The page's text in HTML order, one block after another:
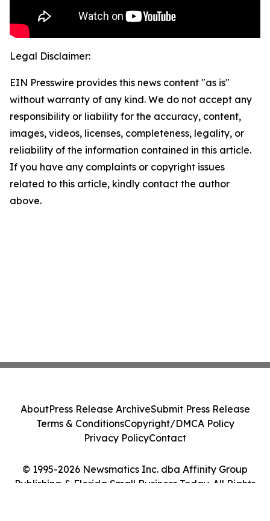
Legal Disclaimer:
EIN Presswire provides this news content "as is"
without warranty of any kind. We do not accept any
responsibility or liability for the accuracy, content,
images, videos, licenses, completeness, legality, or
reliability of the information contained in this article.
If you have any complaints or copyright issues
related to this article, kindly contact the author
above.
© 1995-2026 Newsmatics Inc. dba Affinity Group
Publishing & Florida Small Business Today. All Rights
AboutPress Release ArchiveSubmit Press Release
Terms & ConditionsCopyright/DMCA Policy
Privacy PolicyContact